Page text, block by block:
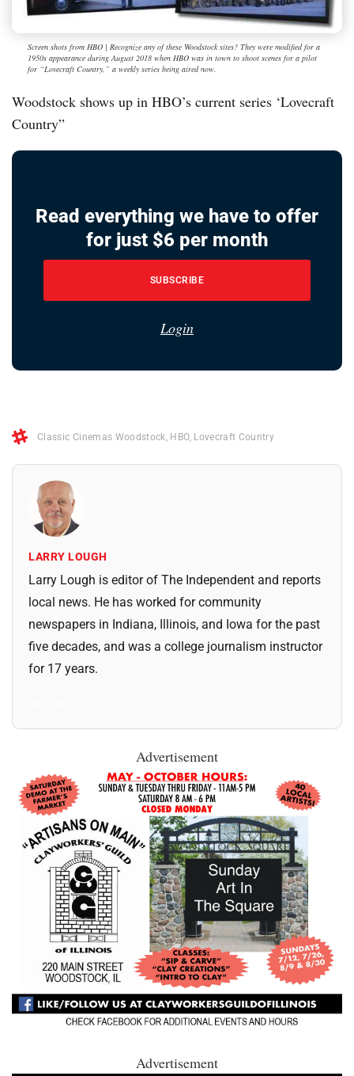
Screen shots from HBO | Recognize any of these Woodstock sites? They were modified for a
1950s appearance during August 2018 when HBO was in town to shoot scenes for a pilot
for “Lovecraft Country,” a weekly series being aired now.
Woodstock shows up in HBO’s current series ‘Lovecraft
Country”
Read everything we have to offer
for just $6 per month
SUBSCRIBE
Login
Classic Cinemas Woodstock, HBO, Lovecraft Country
LARRY LOUGH
Larry Lough is editor of The Independent and reports
local news. He has worked for community
newspapers in Indiana, Illinois, and Iowa for the past
five decades, and was a college journalism instructor
for 17 years.
Advertisement
Advertisement